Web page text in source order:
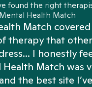
found the right
Mental Health Match
Match
therapy that
I honestly
Health Match was
the best site I’ve